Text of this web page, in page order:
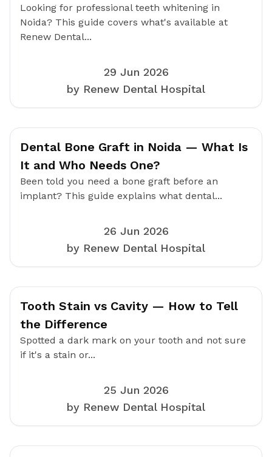
Looking for professional teeth whitening in
Noida? This guide covers what's available at
Renew Dental...
29 Jun 2026
by Renew Dental Hospital
Dental Bone Graft in Noida — What Is
It and Who Needs One?
Been told you need a bone graft before an
implant? This guide explains what dental...
26 Jun 2026
by Renew Dental Hospital
Tooth Stain vs Cavity — How to Tell
the Difference
Spotted a dark mark on your tooth and not sure
if it's a stain or...
25 Jun 2026
by Renew Dental Hospital